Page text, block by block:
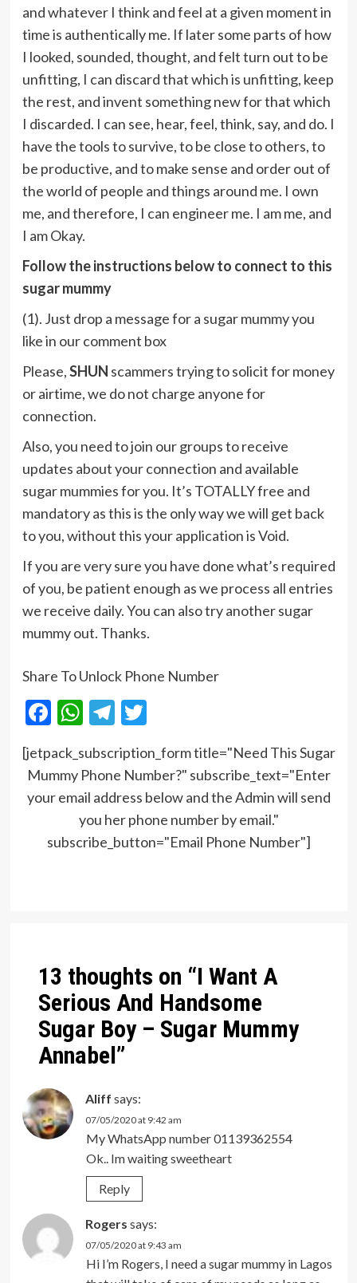
and whatever I think and feel at a given moment in
time is authentically me. If later some parts of how
I looked, sounded, thought, and felt turn out to be
unfitting, I can discard that which is unfitting, keep
the rest, and invent something new for that which
I discarded. I can see, hear, feel, think, say, and do. I
have the tools to survive, to be close to others, to
be productive, and to make sense and order out of
the world of people and things around me. I own
me, and therefore, I can engineer me. I am me, and
I am Okay.
Follow the instructions below to connect to this
sugar mummy
(1). Just drop a message for a sugar mummy you
like in our comment box
Please,SHUN scammers trying to solicit for money
or airtime, we do not charge anyone for
connection.
Also, you need to join our groups to receive
updates about your connection and available
sugar mummies for you. It’s TOTALLY free and
mandatory as this is the only way we will get back
to you, without this your application is Void.
If you are very sure you have done what’s required
of you, be patient enough as we process all entries
we receive daily. You can also try another sugar
mummy out. Thanks.
Share To Unlock Phone Number
Facebook
WhatsApp
Telegram
Twitter
[jetpack_subscription_form title="Need This Sugar
Mummy Phone Number?" subscribe_text="Enter
your email address below and the Admin will send
you her phone number by email."
subscribe_button="Email Phone Number"]
13 thoughts on “I Want A
Serious And Handsome
Sugar Boy – Sugar Mummy
Annabel”
Aliff says:
07/05/2020 at 9:42 am
My WhatsApp number 01139362554
Ok.. Im waiting sweetheart
Reply
Rogers says:
07/05/2020 at 9:43 am
Hi I’m Rogers, I need a sugar mummy in Lagos